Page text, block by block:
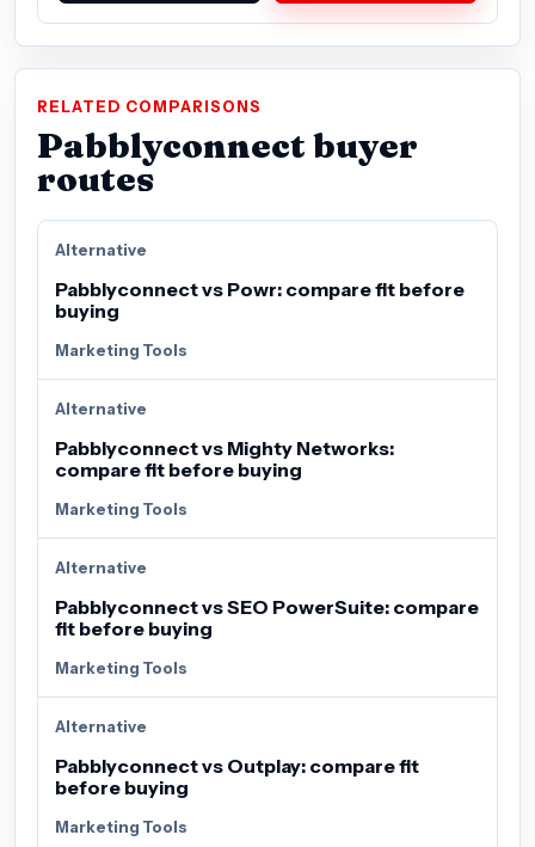
RELATED COMPARISONS
Pabblyconnect buyer
routes
Alternative
Pabblyconnect vs Powr: compare fit before
buying
Marketing Tools
Alternative
Pabblyconnect vs Mighty Networks:
compare fit before buying
Marketing Tools
Alternative
Pabblyconnect vs SEO PowerSuite: compare
fit before buying
Marketing Tools
Alternative
Pabblyconnect vs Outplay: compare fit
before buying
Marketing Tools